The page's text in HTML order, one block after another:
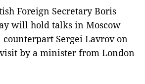
Foreign Secretary Boris
will hold talks in Moscow
Sergei Lavrov on
by a minister from London